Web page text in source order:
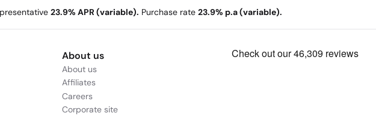
23.9% APR (variable). Purchase rate 23.9% p.a (variable).
About us
About us
Affiliates
Careers
Corporate site